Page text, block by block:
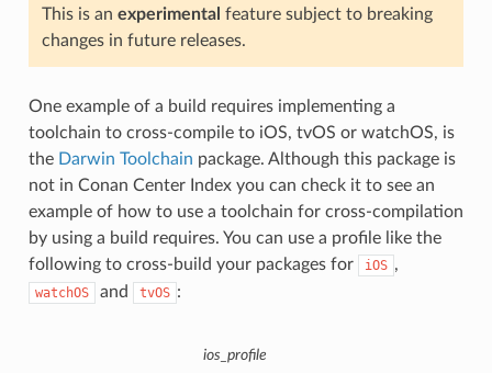
This is an experimental feature subject to breaking
changes in future releases.
One example of a build requires implementing a
toolchain to cross-compile to iOS, tvOS or watchOS, is
the Darwin Toolchain package. Although this package is
not in Conan Center Index you can check it to see an
example of how to use a toolchain for cross-compilation
by using a build requires. You can use a profile like the
following to cross-build your packages for
iOS ,
watchOS and tvOS :
ios_profile